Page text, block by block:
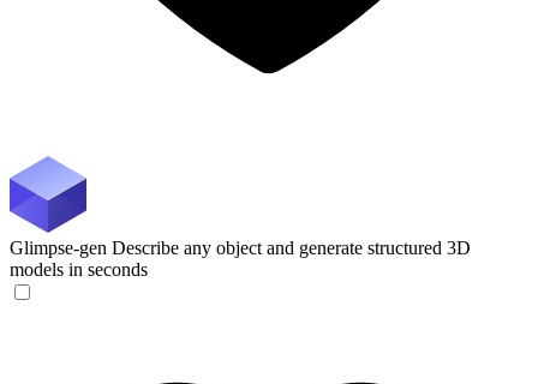
Glimpse-gen Describe any object and generate structured 3D
models in seconds